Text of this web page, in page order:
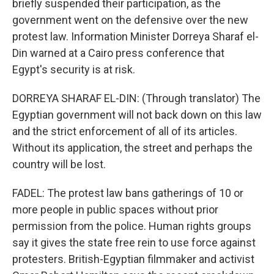
briefly suspended their participation, as the
government went on the defensive over the new
protest law. Information Minister Dorreya Sharaf el-
Din warned at a Cairo press conference that
Egypt's security is at risk.
DORREYA SHARAF EL-DIN: (Through translator) The
Egyptian government will not back down on this law
and the strict enforcement of all of its articles.
Without its application, the street and perhaps the
country will be lost.
FADEL: The protest law bans gatherings of 10 or
more people in public spaces without prior
permission from the police. Human rights groups
say it gives the state free rein to use force against
protesters. British-Egyptian filmmaker and activist